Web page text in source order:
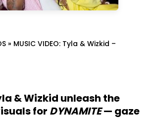
» MUSIC VIDEO: Tyla & Wizkid –
& Wizkid unleash the
for DYNAMITE— gaze